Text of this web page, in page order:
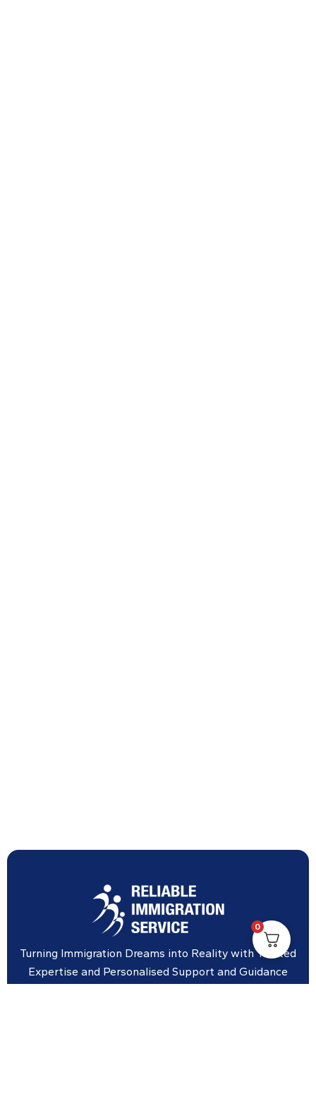
Turning Immigration Dreams into Reality with Trusted
Expertise and Personalised Support and Guidance
0